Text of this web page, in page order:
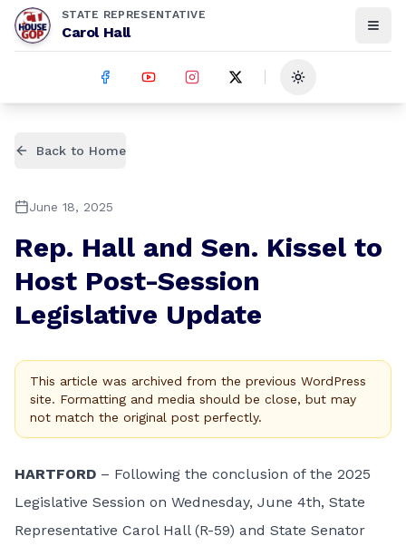
STATE REPRESENTATIVE
Carol Hall
Toggle theme
Back to Home
June 18, 2025
Rep. Hall and Sen. Kissel to
Host Post-Session
Legislative Update
This article was archived from the previous WordPress
site. Formatting and media should be close, but may
not match the original post perfectly.
HARTFORD – Following the conclusion of the 2025
Legislative Session on Wednesday, June 4th, State
Representative Carol Hall (R-59) and State Senator